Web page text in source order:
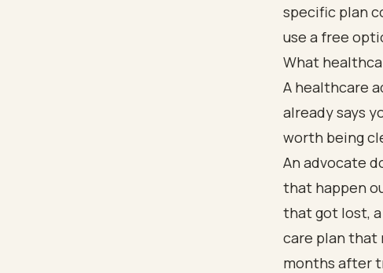
specific plan
use a free
What
A healthcare
already says
worth being
An advocate
that happen
that got lost,
care plan that
months after